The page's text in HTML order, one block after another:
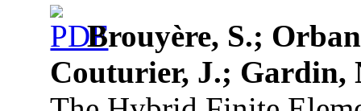
Brouyère, S.;
Couturier, J.; Gardin,